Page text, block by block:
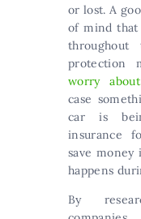
or lost. A
of mind that
protection
worry
case
car is
insurance
save
happens
By